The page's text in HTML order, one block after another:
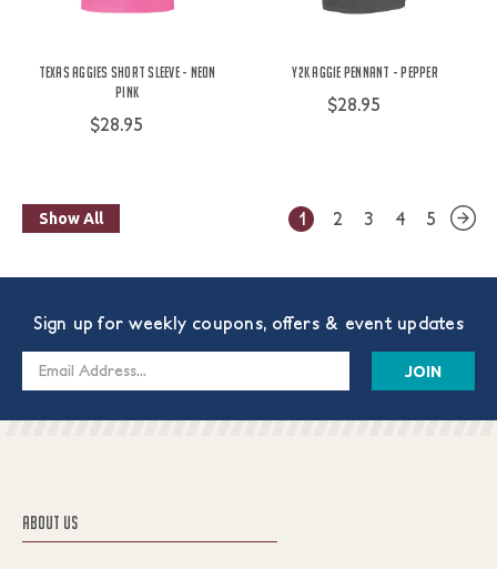
Texas Aggies Short Sleeve - Neon
Pink
$28.95
Y2K Aggie Pennant - Pepper
$28.95
Show All 1 2 3 4 5
Sign up for weekly coupons, offers & event updates
Email
ABOUT US